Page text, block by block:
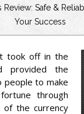
Review: Safe &
Your Success
took off in the
provided the
people to make
through
of the currency